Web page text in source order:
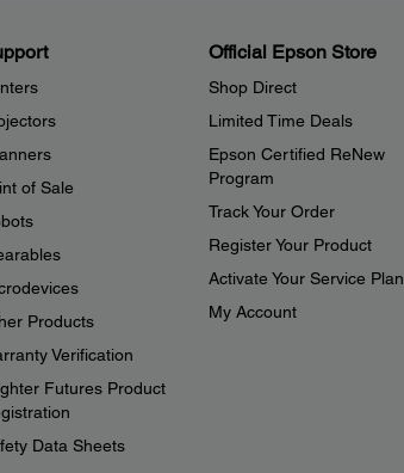
of Sale
Products
Verification
Futures Product
Data Sheets
Official Epson Store
Shop Direct
Limited Time Deals
Epson Certified ReNew
Program
Track Your Order
Register Your Product
Activate Your Service Plan
My Account